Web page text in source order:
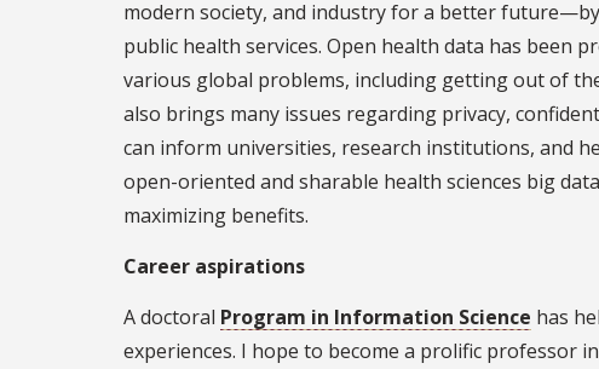
modern society, and industry for a better
public health services. Open health data has been
various global problems, including getting out of
also brings many issues regarding privacy,
can inform universities, research institutions, and
open-oriented and sharable health sciences big
maximizing benefits.
Career aspirations
A doctoral Program in Information Science has
experiences. I hope to become a prolific professor